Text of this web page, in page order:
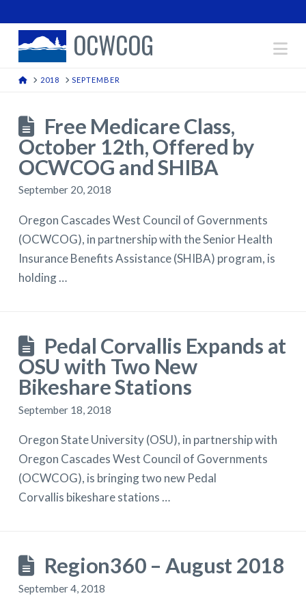
OCWCOG
HOME
2018 SEPTEMBER
Free Medicare Class,
October 12th, Offered by
OCWCOG and SHIBA
September 20, 2018
Oregon Cascades West Council of Governments
(OCWCOG), in partnership with the Senior Health
Insurance Benefits Assistance (SHIBA) program, is
holding …
Pedal Corvallis Expands at
OSU with Two New
Bikeshare Stations
September 18, 2018
Oregon State University (OSU), in partnership with
Oregon Cascades West Council of Governments
(OCWCOG), is bringing two new Pedal
Corvallis bikeshare stations …
Region360 – August 2018
September 4, 2018